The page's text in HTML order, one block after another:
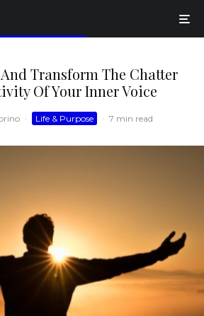
Transform The Chatter
Of Your Inner Voice
· Life & Purpose · 7 min read